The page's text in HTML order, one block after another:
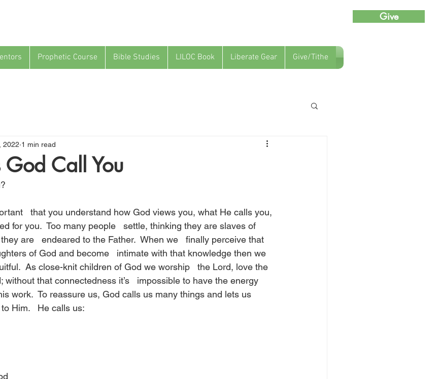
Give
Prophetic Course Bible Studies LILOC Book Liberate Gear Give/Tithe
Call You
2022 1 min read
that you understand how God views you, what He calls you,
for you.  Too many people   settle, thinking they are slaves of
are   endeared to the Father.  When we   finally perceive that
of God and become   intimate with that knowledge then we
As close-knit children of God we worship   the Lord, love the
without that connectedness it’s   impossible to have the energy
work.  To reassure us, God calls us many things and lets us
Him.   He calls us: